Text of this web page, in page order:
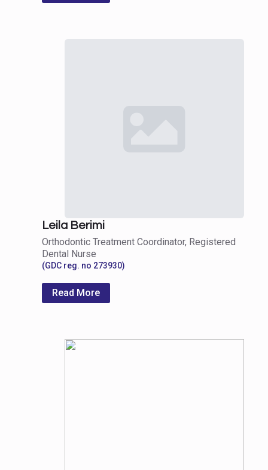
Leila Berimi
Orthodontic Treatment Coordinator, Registered
Dental Nurse
(GDC reg. no 273930)
Read More